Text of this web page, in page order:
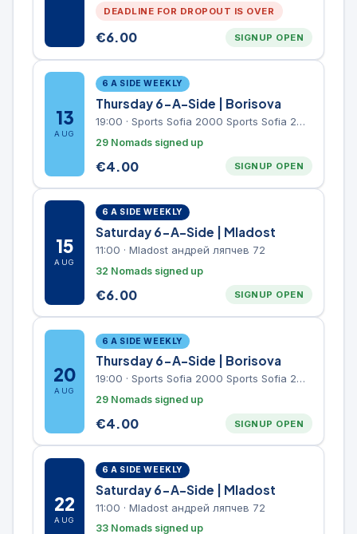
DEADLINE FOR DROPOUT IS OVER
€6.00 SIGNUP OPEN
13
AUG
6 A SIDE WEEKLY
Thursday 6-A-Side | Borisova
19:00 · Sports Sofia 2000 Sports Sofia 2000, Sports Complex, "Borisova Gradina" Park
29 Nomads signed up
€4.00 SIGNUP OPEN
15
AUG
6 A SIDE WEEKLY
Saturday 6-A-Side | Mladost
11:00 · Mladost андрей ляпчев 72
32 Nomads signed up
€6.00 SIGNUP OPEN
20
AUG
6 A SIDE WEEKLY
Thursday 6-A-Side | Borisova
19:00 · Sports Sofia 2000 Sports Sofia 2000, Sports Complex, "Borisova Gradina" Park
29 Nomads signed up
€4.00 SIGNUP OPEN
22
AUG
6 A SIDE WEEKLY
Saturday 6-A-Side | Mladost
11:00 · Mladost андрей ляпчев 72
33 Nomads signed up